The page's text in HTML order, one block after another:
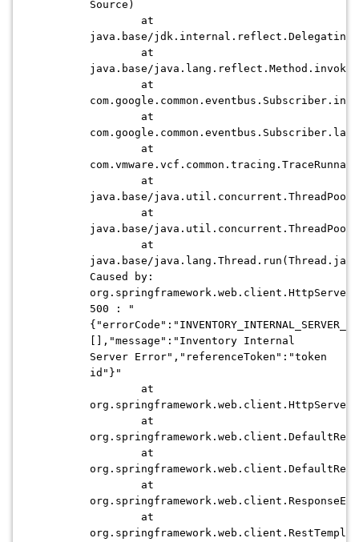
Source)
at
java.base/
at
java.base/
at
at
at
at
java.base/
at
java.base/
at
java.base/
Caused by:
500 : "
[],"message":"Inventory Internal
Server Error","referenceToken":"token
id"}"
at
at
at
at
at